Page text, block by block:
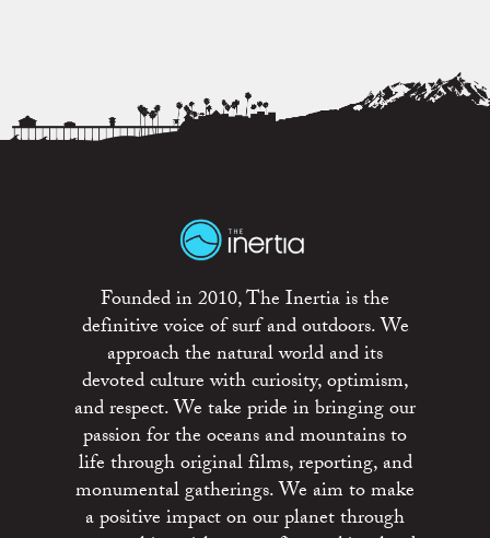
Founded in 2010, The Inertia is the
definitive voice of surf and outdoors. We
approach the natural world and its
devoted culture with curiosity, optimism,
and respect. We take pride in bringing our
passion for the oceans and mountains to
life through original films, reporting, and
monumental gatherings. We aim to make
a positive impact on our planet through